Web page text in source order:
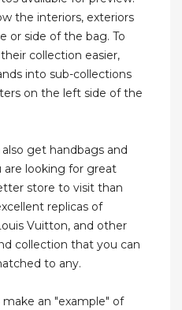
the interiors, exteriors
or side of the bag. To
collection easier,
into sub-collections
on the left side of the
get handbags and
are looking for great
store to visit than
replicas of
Vuitton, and other
collection that you can
to any.
an "example" of